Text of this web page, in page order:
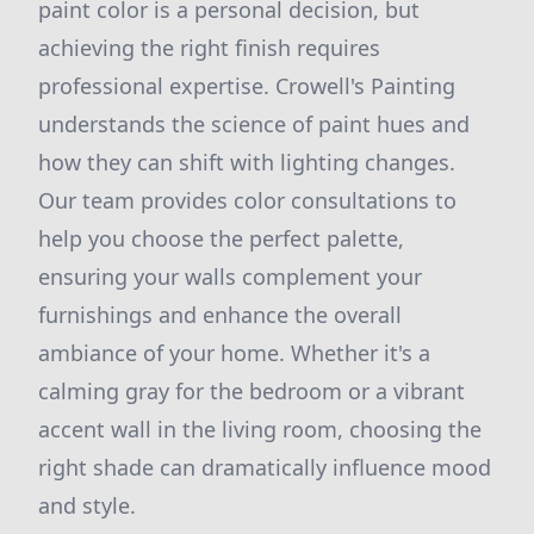
paint color is a personal decision, but
achieving the right finish requires
professional expertise. Crowell's Painting
understands the science of paint hues and
how they can shift with lighting changes.
Our team provides color consultations to
help you choose the perfect palette,
ensuring your walls complement your
furnishings and enhance the overall
ambiance of your home. Whether it's a
calming gray for the bedroom or a vibrant
accent wall in the living room, choosing the
right shade can dramatically influence mood
and style.